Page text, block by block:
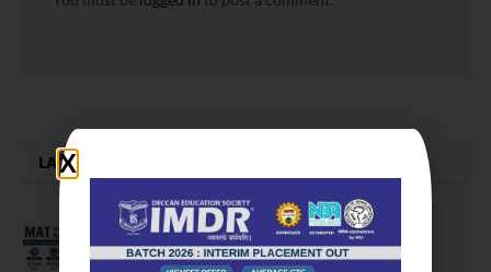
LATEST NEWS
MAT September 2026 Registration
Opens